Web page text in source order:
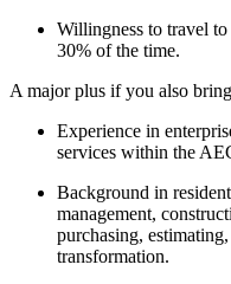
Willingness to travel
30% of the time.
A major plus if you also
Experience in
services within the
Background in
management,
purchasing,
transformation.